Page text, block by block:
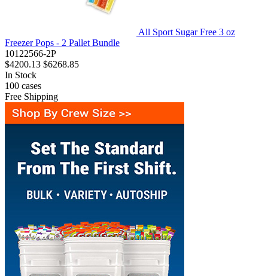
All Sport Sugar Free 3 oz
Freezer Pops - 2 Pallet Bundle
10122566-2P
$4200.13 $6268.85
In Stock
100 cases
Free Shipping